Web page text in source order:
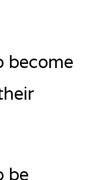
become
be